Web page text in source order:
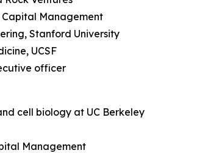
Capital Management
Stanford University
UCSF
officer
cell biology at UC Berkeley
Management